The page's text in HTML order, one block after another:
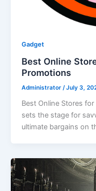
Gadget
Best Online
Promotions
Administrator /July 3,
Best Online Stores
sets the stage for
ultimate bargains on